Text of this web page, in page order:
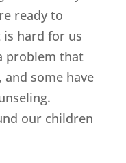
ready to
hard for us
problem that
some have
our children